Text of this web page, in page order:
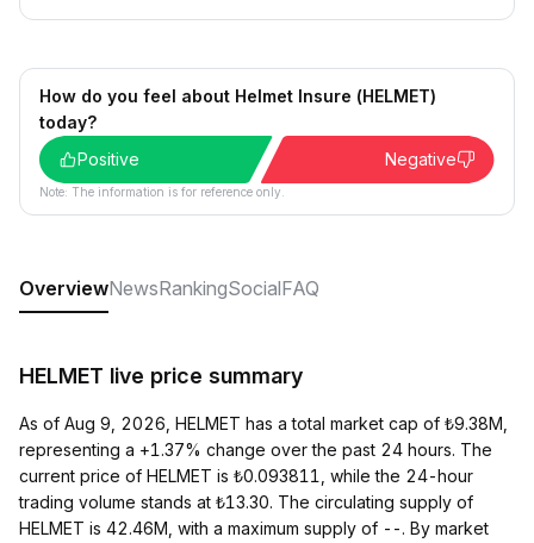
How do you feel about Helmet Insure (HELMET)
today?
Positive
Negative
Note: The information is for reference only.
OverviewNewsRankingSocialFAQ
HELMET live price summary
As of Aug 9, 2026, HELMET has a total market cap of ₺9.38M,
representing a +1.37% change over the past 24 hours. The
current price of HELMET is ₺0.093811, while the 24-hour
trading volume stands at ₺13.30. The circulating supply of
HELMET is 42.46M, with a maximum supply of --. By market